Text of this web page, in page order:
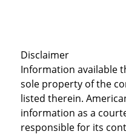
Disclaimer
Information available
sole property of the
listed therein.
information as a
responsible for its